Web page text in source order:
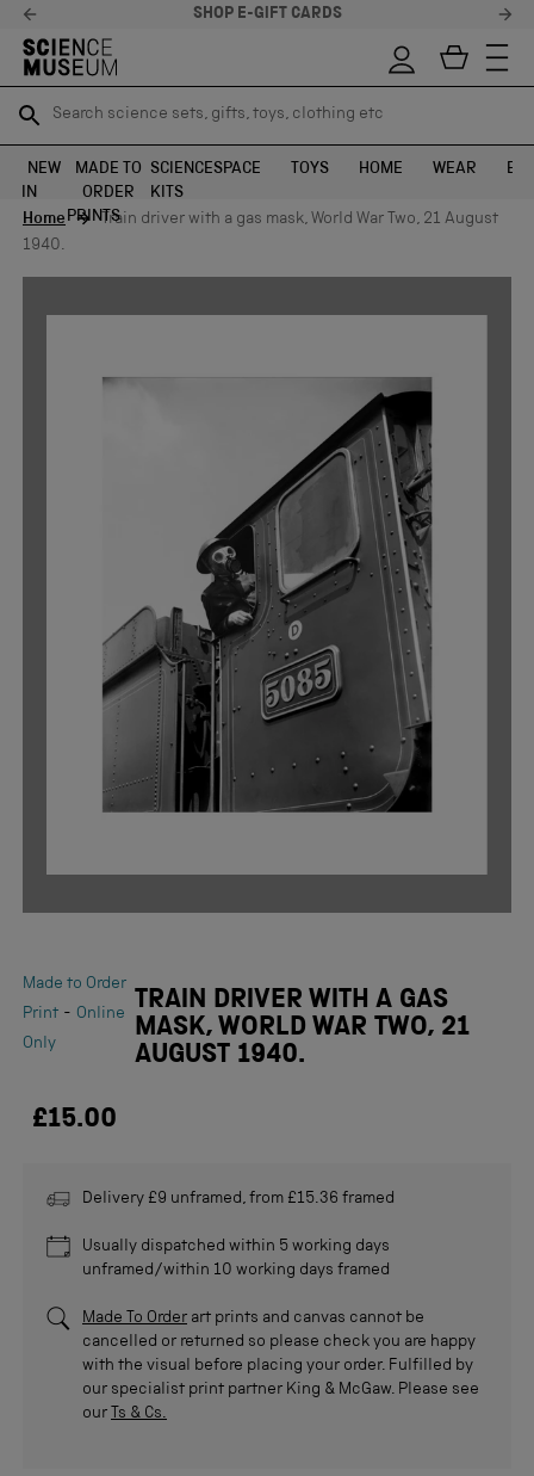
SHOP E-GIFT CARDS
Search science sets, gifts, toys, clothing etc
SEARCH
Search science sets, gifts, toys, clothing etc
SEARCH
NEW
IN
MADE TO
ORDER
PRINTS
SCIENCE
KITS
SPACE TOYS HOME WEAR
Home
Train driver with a gas mask, World War Two, 21 August
1940.
Made to Order
Print - Online
Only
TRAIN DRIVER WITH A GAS
MASK, WORLD WAR TWO, 21
AUGUST 1940.
£15.00
Delivery £9 unframed, from £15.36 framed
Usually dispatched within 5 working days
unframed/within 10 working days framed
Made To Order art prints and canvas cannot be
cancelled or returned so please check you are happy
with the visual before placing your order. Fulfilled by
our specialist print partner King & McGaw. Please see
our Ts & Cs.